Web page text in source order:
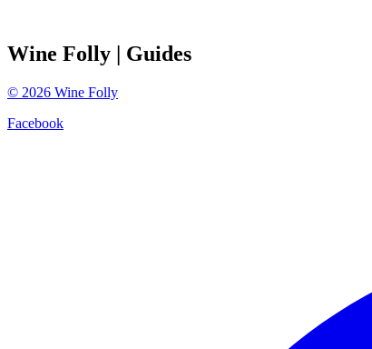
Wine Folly | Guides
© 2026 Wine Folly
Facebook